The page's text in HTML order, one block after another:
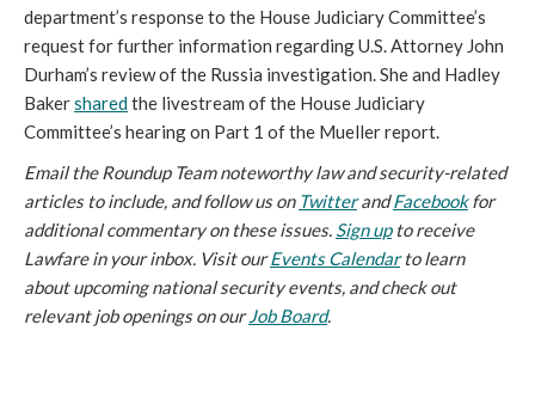
department’s response to the House Judiciary Committee’s
request for further information regarding U.S. Attorney John
Durham’s review of the Russia investigation. She and Hadley
Bakersharedthe livestream of the House Judiciary
Committee’s hearing on Part 1 of the Mueller report.
Email the Roundup Team noteworthy law and security-related
articles to include, and follow us on Twitterand Facebookfor
additional commentary on these issues. Sign upto receive
Lawfare in your inbox. Visit our Events Calendarto learn
about upcoming national security events, and check out
relevant job openings on our Job Board.